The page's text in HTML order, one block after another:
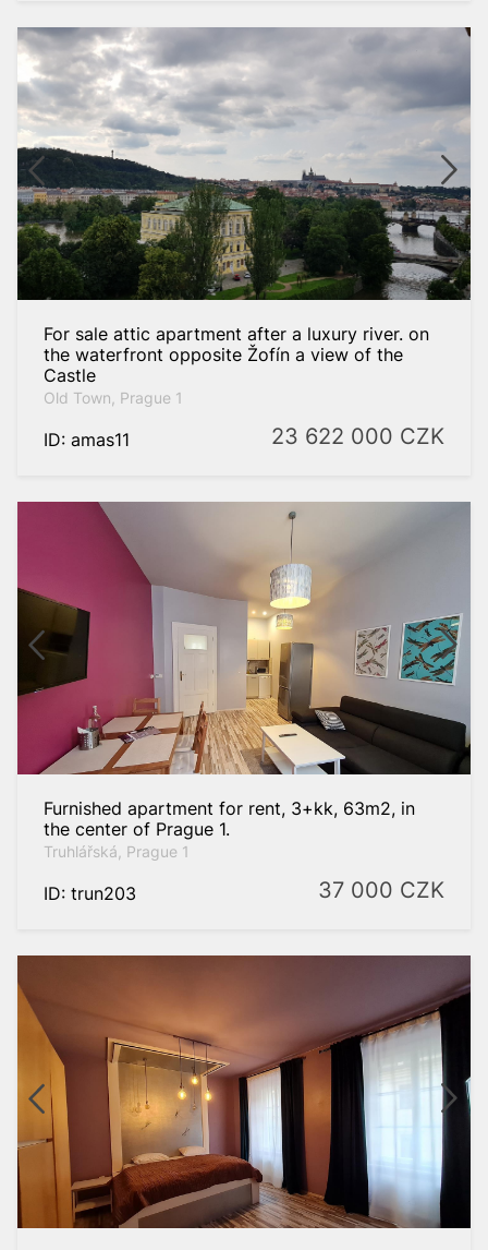
For sale attic apartment after a luxury river. on
the waterfront opposite Žofín a view of the
Castle
Old Town, Prague 1
ID: amas11 23 622 000 CZK
Furnished apartment for rent, 3+kk, 63m2, in
the center of Prague 1.
Truhlářská, Prague 1
ID: trun203 37 000 CZK